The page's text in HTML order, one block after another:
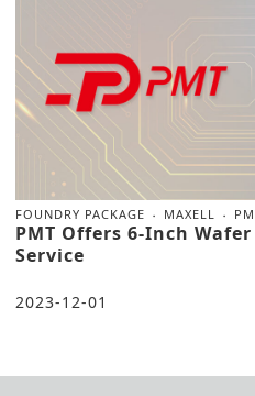
FOUNDRY PACKAGE MAXELL
PMT Offers 6-Inch
Service
2023-12-01